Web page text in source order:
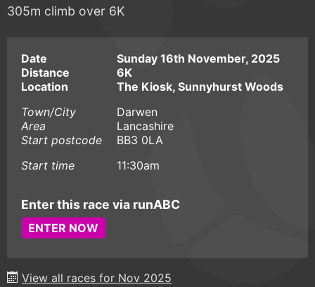
305m climb over 6K
Date
Sunday 16th November, 2025
Distance
6K
Location
The Kiosk, Sunnyhurst Woods
Town/City
Darwen
Area
Lancashire
Start postcode
BB3 0LA
Start time
11:30am
Enter this race via runABC
ENTER NOW
View all races for Nov 2025